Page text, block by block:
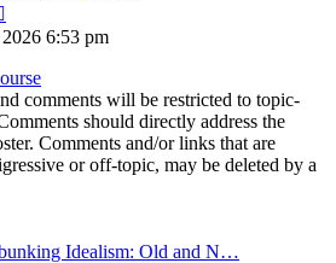
the
post
6:53 pm
comments will be restricted to topic-
should directly address the
Comments and/or links that are
or off-topic, may be deleted by a
Idealism: Old and N…